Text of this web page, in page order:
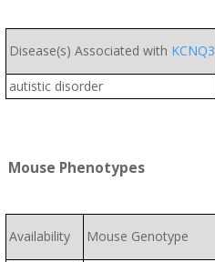
Disease(s) Associated with KCNQ3
autistic disorder
Mouse Phenotypes
Availability Mouse Genotype